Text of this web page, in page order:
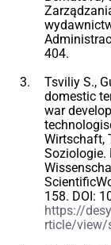
404.
Tsviliy S.,
domestic
war
Wirtschaft,
Soziologie.
158. DOI:
https://
rticle/view/